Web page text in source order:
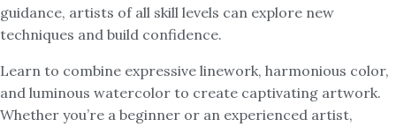
guidance, artists of all skill levels can explore new
techniques and build confidence.
Learn to combine expressive linework, harmonious color,
and luminous watercolor to create captivating artwork.
Whether you’re a beginner or an experienced artist,